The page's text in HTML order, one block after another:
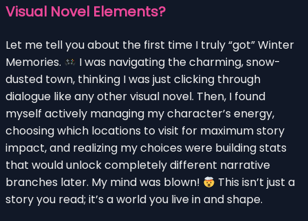
Visual Novel Elements?
Let me tell you about the first time I truly “got” Winter
Memories.
I was navigating the charming, snow-
dusted town, thinking I was just clicking through
dialogue like any other visual novel. Then, I found
myself actively managing my character’s energy,
choosing which locations to visit for maximum story
impact, and realizing my choices were building stats
that would unlock completely different narrative
branches later. My mind was blown!
This isn’t just a
story you read; it’s a world you live in and shape.